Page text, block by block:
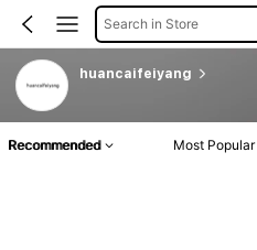
Search in Store
huancaifeiyang
Recommended Most Popular